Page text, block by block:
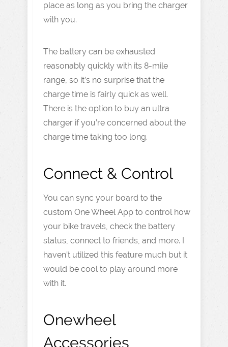
place as long as you bring the charger
with you.
The battery can be exhausted
reasonably quickly with its 8-mile
range, so it’s no surprise that the
charge time is fairly quick as well.
There is the option to buy an ultra
charger if you’re concerned about the
charge time taking too long.
Connect & Control
You can sync your board to the
custom One Wheel App to control how
your bike travels, check the battery
status, connect to friends, and more. I
haven’t utilized this feature much but it
would be cool to play around more
with it.
Onewheel
Accessories